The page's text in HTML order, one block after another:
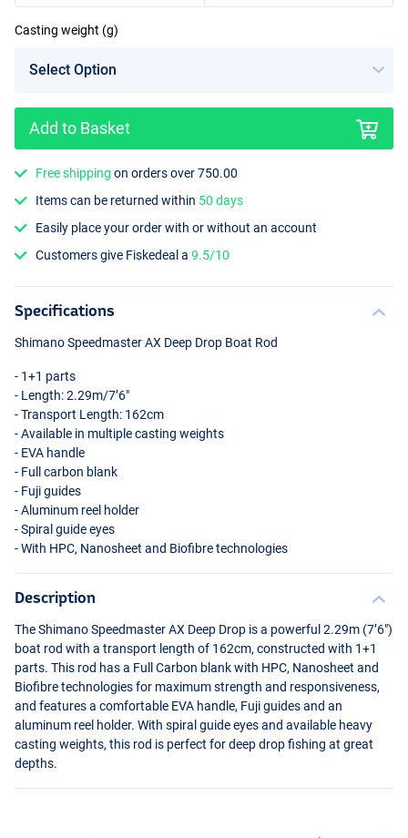
Casting weight (g)
Add to Basket
Free shipping on orders over 750.00
Items can be returned within 50 days
Easily place your order with or without an account
Customers give Fiskedeal a9.5/10
Specifications
Shimano Speedmaster AX Deep Drop Boat Rod
- 1+1 parts
- Length: 2.29m/7’6"
- Transport Length: 162cm
- Available in multiple casting weights
- EVA handle
- Full carbon blank
- Fuji guides
- Aluminum reel holder
- Spiral guide eyes
- With HPC, Nanosheet and Biofibre technologies
Description
The Shimano Speedmaster AX Deep Drop is a powerful 2.29m (7’6")
boat rod with a transport length of 162cm, constructed with 1+1
parts. This rod has a Full Carbon blank with HPC, Nanosheet and
Biofibre technologies for maximum strength and responsiveness,
and features a comfortable EVA handle, Fuji guides and an
aluminum reel holder. With spiral guide eyes and available heavy
casting weights, this rod is perfect for deep drop fishing at great
depths.